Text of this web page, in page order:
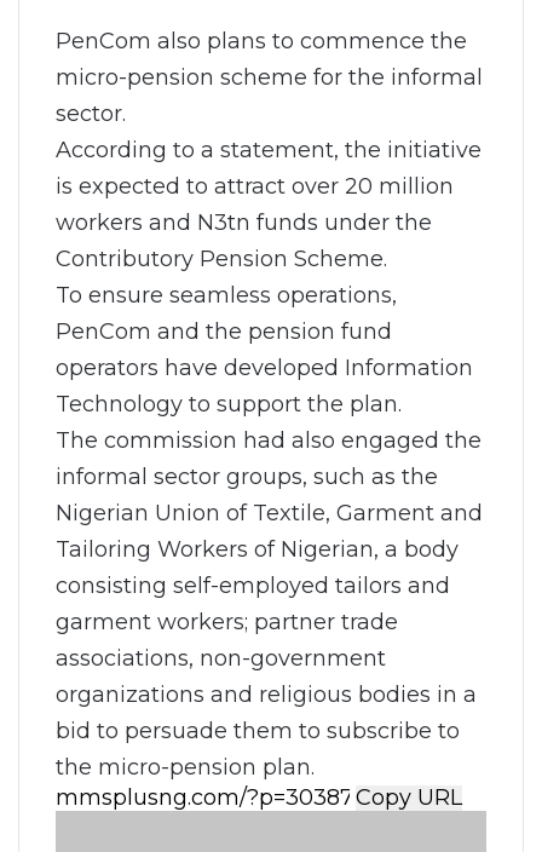
PenCom also plans to commence the
micro-pension scheme for the informal
sector.
According to a statement, the initiative
is expected to attract over 20 million
workers and N3tn funds under the
Contributory Pension Scheme.
To ensure seamless operations,
PenCom and the pension fund
operators have developed Information
Technology to support the plan.
The commission had also engaged the
informal sector groups, such as the
Nigerian Union of Textile, Garment and
Tailoring Workers of Nigerian, a body
consisting self-employed tailors and
garment workers; partner trade
associations, non-government
organizations and religious bodies in a
bid to persuade them to subscribe to
the micro-pension plan.
Copy URL